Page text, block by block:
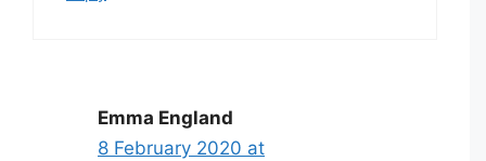
Emma England
8 February 2020 at